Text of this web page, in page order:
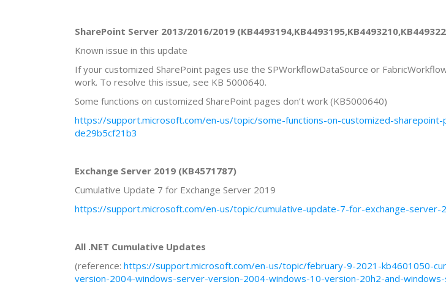
SharePoint Server 2013/2016/2019
Known issue in this update
If your customized SharePoint pages use the SPWorkflowDataSource or
work. To resolve this issue, see KB 5000640.
Some functions on customized SharePoint pages don’t work (KB5000640)
https://support.microsoft.com/en-us/topic/some-functions-on-customized-
de29b5cf21b3
Exchange Server 2019 (KB4571787)
Cumulative Update 7 for Exchange Server 2019
https://support.microsoft.com/en-us/topic/cumulative-update-7-for-exchange-
All .NET Cumulative Updates
(reference: https://support.microsoft.com/en-us/topic/february-9-2021-kb4601050-
version-2004-windows-server-version-2004-windows-10-version-20h2-and-